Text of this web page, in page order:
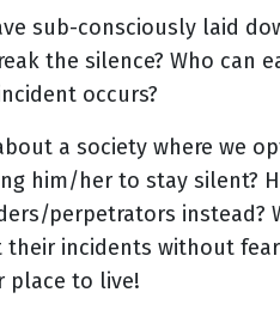
sub-consciously laid
the silence? Who can
occurs?
a society where we
him/her to stay silent?
perpetrators instead?
their incidents without
place to live!